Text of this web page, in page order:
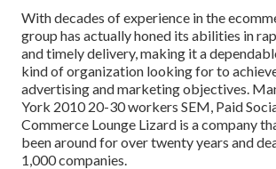
With decades of experience in the
group has actually honed its abilities in
and timely delivery, making it a
kind of organization looking for to
advertising and marketing objectives.
York 2010 20-30 workers SEM, Paid
Commerce Lounge Lizard is a company
been around for over twenty years and
1,000 companies.